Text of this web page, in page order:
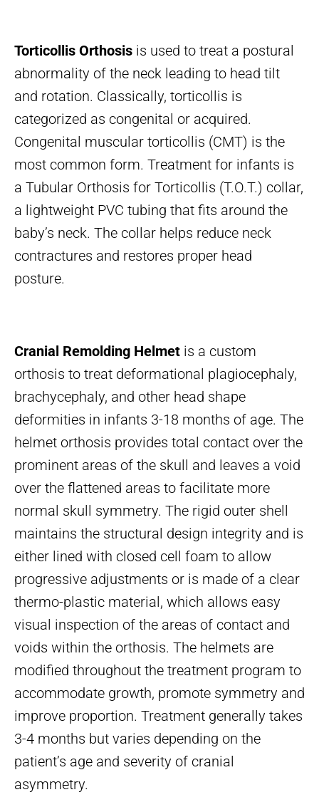
Torticollis Orthosis is used to treat a postural
abnormality of the neck leading to head tilt
and rotation. Classically, torticollis is
categorized as congenital or acquired.
Congenital muscular torticollis (CMT) is the
most common form. Treatment for infants is
a Tubular Orthosis for Torticollis (T.O.T.) collar,
a lightweight PVC tubing that fits around the
baby’s neck. The collar helps reduce neck
contractures and restores proper head
posture.
Cranial Remolding Helmet is a custom
orthosis to treat deformational plagiocephaly,
brachycephaly, and other head shape
deformities in infants 3-18 months of age. The
helmet orthosis provides total contact over the
prominent areas of the skull and leaves a void
over the flattened areas to facilitate more
normal skull symmetry. The rigid outer shell
maintains the structural design integrity and is
either lined with closed cell foam to allow
progressive adjustments or is made of a clear
thermo-plastic material, which allows easy
visual inspection of the areas of contact and
voids within the orthosis. The helmets are
modified throughout the treatment program to
accommodate growth, promote symmetry and
improve proportion. Treatment generally takes
3-4 months but varies depending on the
patient’s age and severity of cranial
asymmetry.